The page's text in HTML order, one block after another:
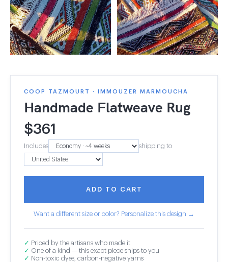
COOP TAZMOURT · IMMOUZER MARMOUCHA
Handmade Flatweave Rug
$361
Includes shipping to
ADD TO CART
Want a different size or color? Personalize this design →
✓ Priced by the artisans who made it
✓ One of a kind — this exact piece ships to you
✓ Non-toxic dyes, carbon-negative yarns